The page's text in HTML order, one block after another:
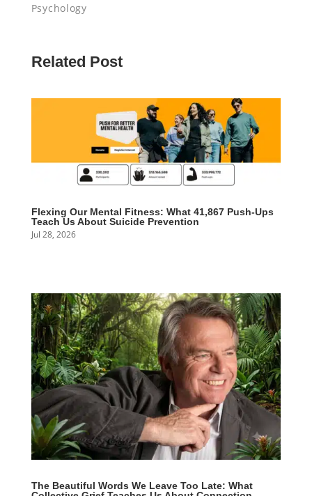
Psychology
Related Post
Flexing Our Mental Fitness: What 41,867 Push-Ups
Teach Us About Suicide Prevention
Jul 28, 2026
The Beautiful Words We Leave Too Late: What